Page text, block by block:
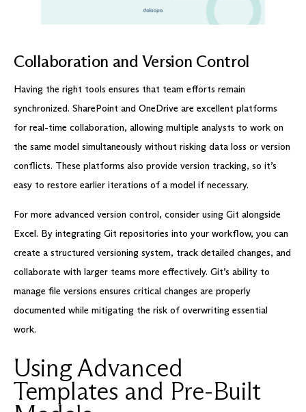
Collaboration and Version Control
Having the right tools ensures that team efforts remain
synchronized. SharePoint and OneDrive are excellent platforms
for real-time collaboration, allowing multiple analysts to work on
the same model simultaneously without risking data loss or version
conflicts. These platforms also provide version tracking, so it’s
easy to restore earlier iterations of a model if necessary.
For more advanced version control, consider using Git alongside
Excel. By integrating Git repositories into your workflow, you can
create a structured versioning system, track detailed changes, and
collaborate with larger teams more effectively. Git’s ability to
manage file versions ensures critical changes are properly
documented while mitigating the risk of overwriting essential
work.
Using Advanced
Templates and Pre-Built